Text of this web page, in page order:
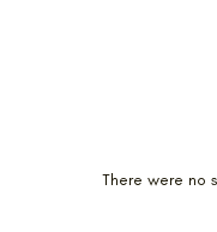
There were no